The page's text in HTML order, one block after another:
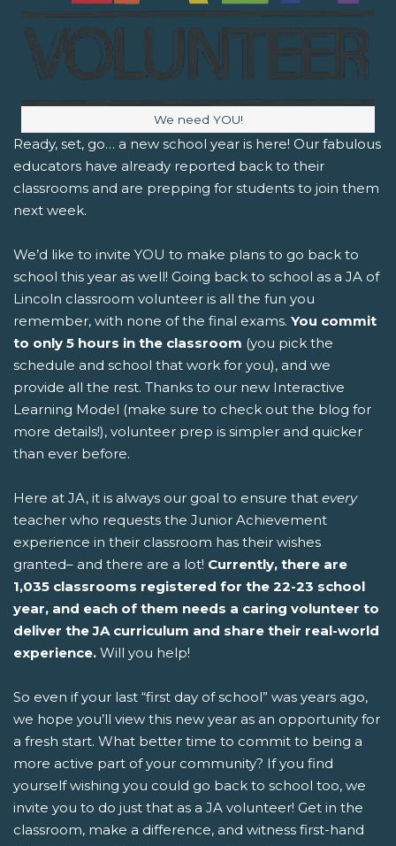
Image caption:
We need YOU!
Ready, set, go… a new school year is here! Our fabulous
educators have already reported back to their
classrooms and are prepping for students to join them
next week.
We’d like to invite YOU to make plans to go back to
school this year as well! Going back to school as a JA of
Lincoln classroom volunteer is all the fun you
remember, with none of the final exams. You commit
to only 5 hours in the classroom (you pick the
schedule and school that work for you), and we
provide all the rest. Thanks to our new Interactive
Learning Model (make sure to check out the blog for
more details!), volunteer prep is simpler and quicker
than ever before.
Here at JA, it is always our goal to ensure that every
teacher who requests the Junior Achievement
experience in their classroom has their wishes
granted– and there are a lot! Currently, there are
1,035 classrooms registered for the 22-23 school
year, and each of them needs a caring volunteer to
deliver the JA curriculum and share their real-world
experience. Will you help!
So even if your last “first day of school” was years ago,
we hope you’ll view this new year as an opportunity for
a fresh start. What better time to commit to being a
more active part of your community? If you find
yourself wishing you could go back to school too, we
invite you to do just that as a JA volunteer! Get in the
classroom, make a difference, and witness first-hand